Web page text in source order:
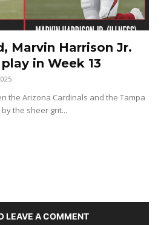
Marvin Harrison Jr.
in Week 13
the Arizona Cardinals and the Tampa
the sheer grit...
LEAVE A COMMENT